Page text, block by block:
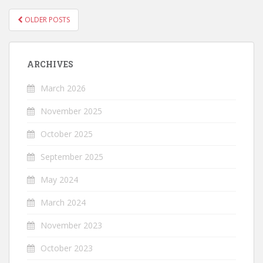
POSTS NAVIGATION
OLDER POSTS
ARCHIVES
March 2026
November 2025
October 2025
September 2025
May 2024
March 2024
November 2023
October 2023